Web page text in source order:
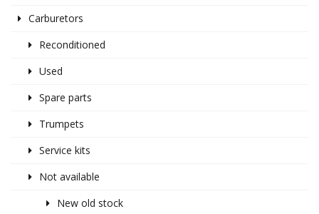
Carburetors
Reconditioned
Used
Spare parts
Trumpets
Service kits
Not available
New old stock